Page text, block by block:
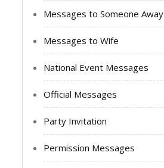
Messages to Someone Away
Messages to Wife
National Event Messages
Official Messages
Party Invitation
Permission Messages